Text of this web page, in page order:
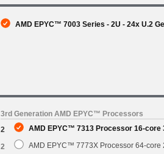
AMD EPYC™ 7003 Series - 2U - 24x U.2
3rd Generation AMD EPYC™ Processors
2
AMD EPYC™ 7313 Processor 16-core
2 AMD EPYC™ 7773X Processor 64-core